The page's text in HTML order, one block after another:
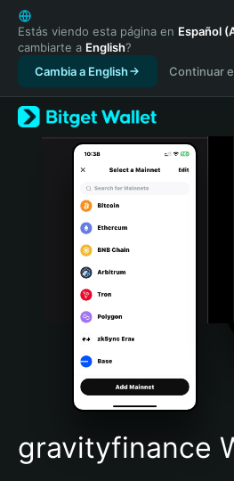
English
日本語
Tiếng Việt
Русский
Español (Latinoamérica)
Türkçe
Italiano
Português (Portugal)
Bahasa Indonesia
Português (Brasil)
Español (Argentina)
Estás viendo esta página en Español
cambiarte a English?
Cambia a English
Continuar
gravityfinance